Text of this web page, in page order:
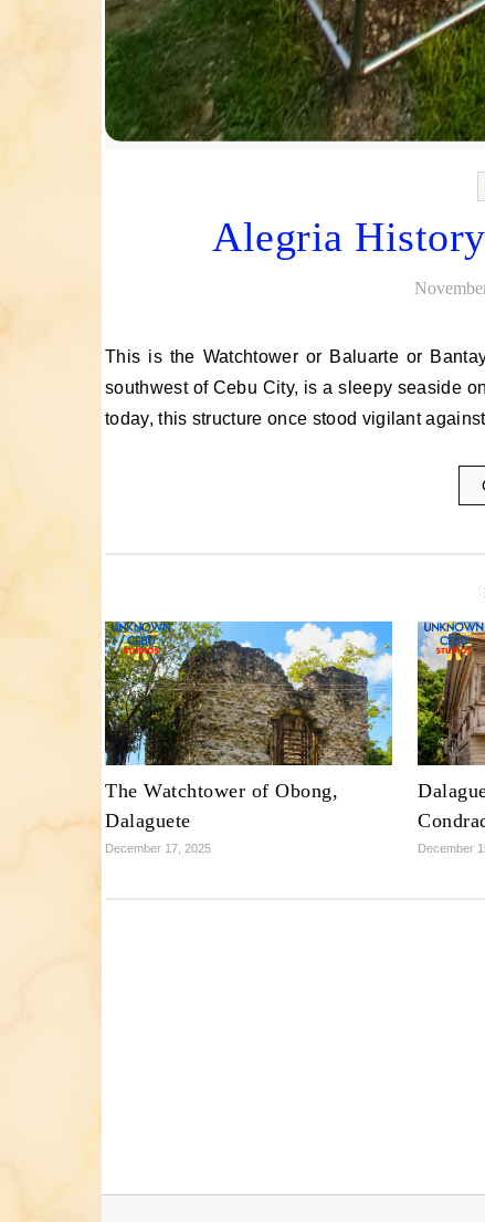
Alegria
This is the Watchtower or Baluarte or Bantayan Sa Hari of Alegria, Cebu. The town, located 110 kilometers
southwest of Cebu City, is a sleepy seaside
today, this structure once stood vigilant
The Watchtower of Obong,
Dalaguete
December 17, 2025 December